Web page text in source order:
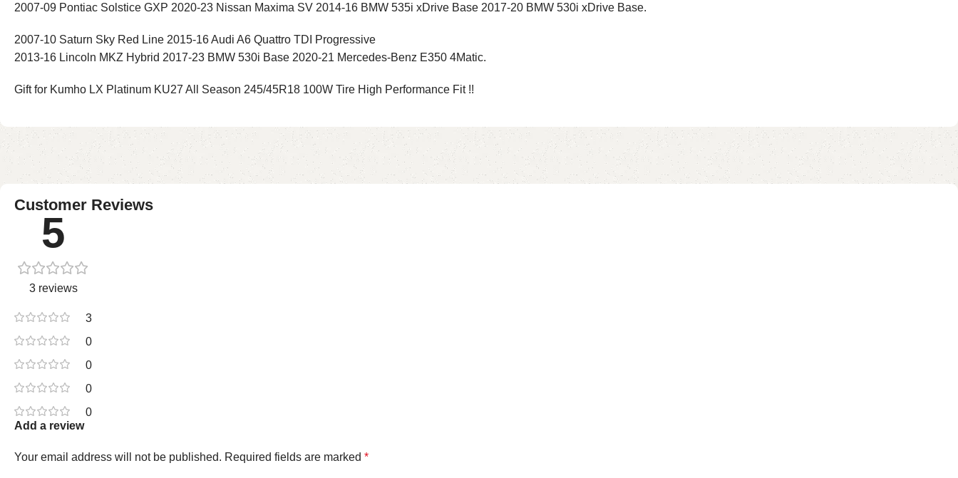
2007-09 Pontiac Solstice GXP 2020-23 Nissan Maxima SV 2014-16 BMW 535i xDrive Base 2017-20 BMW 530i xDrive Base.
2007-10 Saturn Sky Red Line 2015-16 Audi A6 Quattro TDI Progressive
2013-16 Lincoln MKZ Hybrid 2017-23 BMW 530i Base 2020-21 Mercedes-Benz E350 4Matic.
Gift for Kumho LX Platinum KU27 All Season 245/45R18 100W Tire High Performance Fit !!
Customer Reviews
5
3 reviews
3
0
0
0
0
Add a review
Your email address will not be published. Required fields are marked *